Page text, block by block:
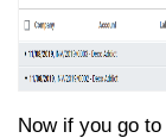
Now if you go to